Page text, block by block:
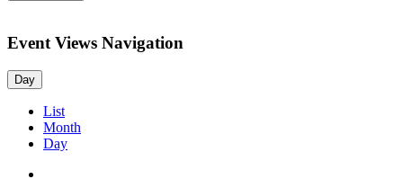
Event Views Navigation
Day
List
Month
Day